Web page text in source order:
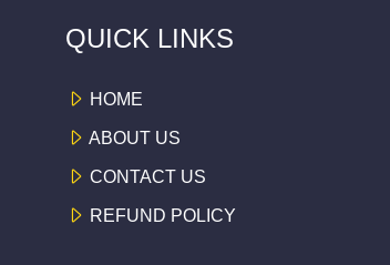
QUICK LINKS
HOME
ABOUT US
CONTACT US
REFUND POLICY